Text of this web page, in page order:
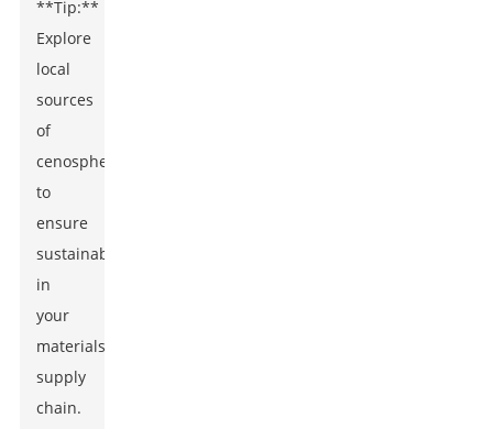
**Tip:**
Explore
local
sources
of
cenospheres
to
ensure
sustainability
in
your
materials
supply
chain.